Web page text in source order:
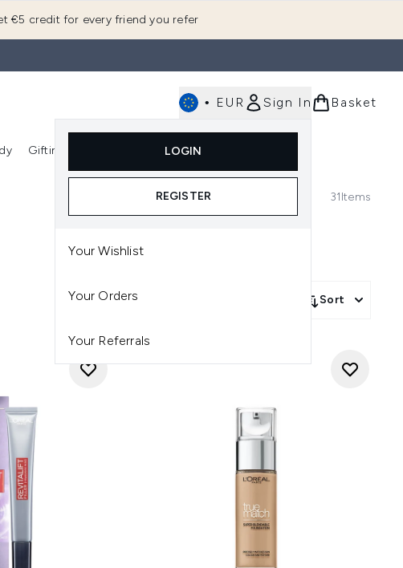
€5 credit for every friend you refer
• EUR Sign In
LOGIN
REGISTER
Your Wishlist
Your Orders
Your Referrals
Basket
Enter submenu (Fragrance)
Gifting
Enter submenu (Gifting)
31Items
Sort